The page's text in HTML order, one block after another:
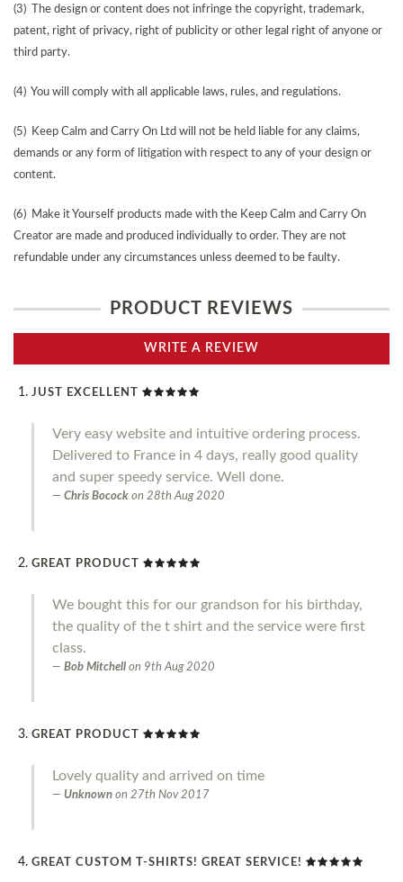
(3) The design or content does not infringe the copyright, trademark,
patent, right of privacy, right of publicity or other legal right of anyone or
third party.
(4) You will comply with all applicable laws, rules, and regulations.
(5) Keep Calm and Carry On Ltd will not be held liable for any claims,
demands or any form of litigation with respect to any of your design or
content.
(6) Make it Yourself products made with the Keep Calm and Carry On
Creator are made and produced individually to order. They are not
refundable under any circumstances unless deemed to be faulty.
PRODUCT REVIEWS
WRITE A REVIEW
JUST EXCELLENT
Very easy website and intuitive ordering process.
Delivered to France in 4 days, really good quality
and super speedy service. Well done.
Chris Bocock on 28th Aug 2020
GREAT PRODUCT
We bought this for our grandson for his birthday,
the quality of the t shirt and the service were first
class.
Bob Mitchell on 9th Aug 2020
GREAT PRODUCT
Lovely quality and arrived on time
Unknown on 27th Nov 2017
GREAT CUSTOM T-SHIRTS! GREAT SERVICE!